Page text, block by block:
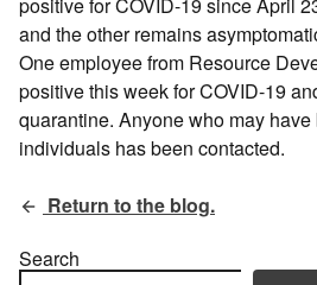
and the other remains
One employee from Resource
positive this week for COVID-19
quarantine. Anyone who may
individuals has been contacted.
Return to the blog.
Search